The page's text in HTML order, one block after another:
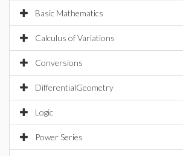
Basic Mathematics
Calculus of Variations
Conversions
DifferentialGeometry
Logic
Power Series